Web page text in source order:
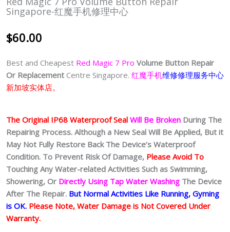
Singapore-红魔手机修理中心
$60.00
Best and Cheapest Red Magic 7 Pro Volume Button Repair
Or Replacement Centre Singapore. 红魔手机维修修理服务中心
新加坡实体店。
The Original IP68 Waterproof Seal Will Be Broken During The
Repairing Process. Although a New Seal Will Be Applied, But it
May Not Fully Restore Back The Device’s Waterproof
Condition. To Prevent Risk Of Damage, Please Avoid To
Touching Any Water-related Activities Such as Swimming,
Showering, Or Directly Using Tap Water Washing The Device
After The Repair. But Normal Activities Like Running, Gyming
is OK. Please Note, Water Damage is Not Covered Under
Warranty.